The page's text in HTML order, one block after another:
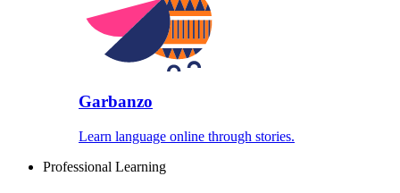
Garbanzo
Learn language online through stories.
Professional Learning